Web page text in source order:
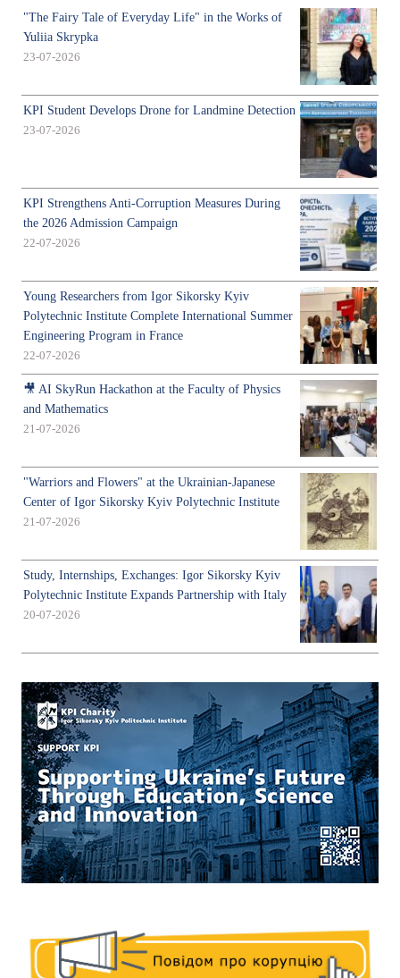
"The Fairy Tale of Everyday Life" in the Works of
Yuliia Skrypka
23-07-2026
KPI Student Develops Drone for Landmine Detection
23-07-2026
KPI Strengthens Anti-Corruption Measures During
the 2026 Admission Campaign
22-07-2026
Young Researchers from Igor Sikorsky Kyiv
Polytechnic Institute Complete International Summer
Engineering Program in France
22-07-2026
🎥 AI SkyRun Hackathon at the Faculty of Physics
and Mathematics
21-07-2026
"Warriors and Flowers" at the Ukrainian-Japanese
Center of Igor Sikorsky Kyiv Polytechnic Institute
21-07-2026
Study, Internships, Exchanges: Igor Sikorsky Kyiv
Polytechnic Institute Expands Partnership with Italy
20-07-2026